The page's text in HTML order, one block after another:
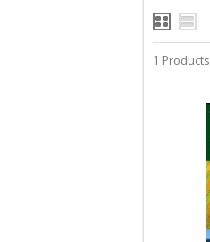
1 Products